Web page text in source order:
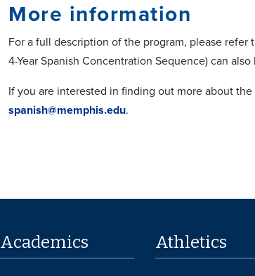
More information
For a full description of the program, please refer
4-Year Spanish Concentration Sequence) can
If you are interested in finding out more about
spanish@memphis.edu.
Academics Athletics